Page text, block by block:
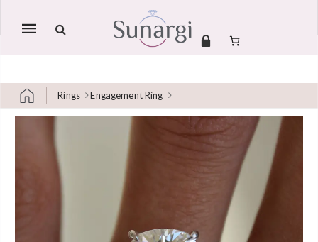
Mobile
Rings Engagement Ring